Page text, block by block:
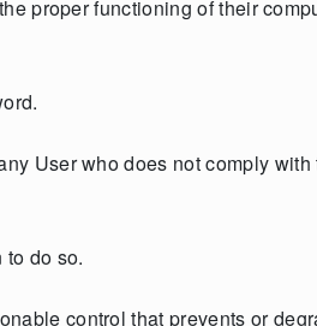
proper functioning of their
User who does not comply with
do so.
control that prevents or